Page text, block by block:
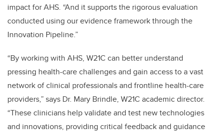
impact for AHS. “And it supports the rigorous evaluation
conducted using our evidence framework through the
Innovation Pipeline.”
“By working with AHS, W21C can better understand
pressing health-care challenges and gain access to a vast
network of clinical professionals and frontline health-care
providers,” says Dr. Mary Brindle, W21C academic director.
“These clinicians help validate and test new technologies
and innovations, providing critical feedback and guidance